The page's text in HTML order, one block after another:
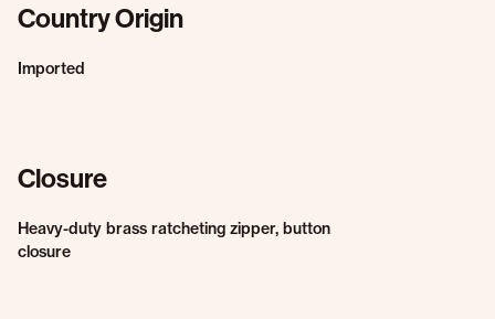
Country Origin
Imported
Closure
Heavy-duty brass ratcheting zipper, button
closure